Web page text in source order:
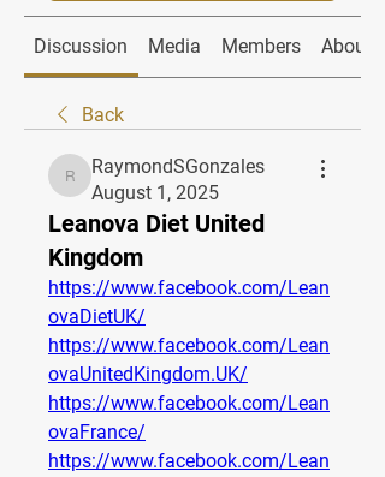
Discussion Media Members About
Back
RaymondSGonzales
RaymondSGonzales
August 1, 2025
Leanova Diet United
Kingdom
https://www.facebook.com/Lean
ovaDietUK/
https://www.facebook.com/Lean
ovaUnitedKingdom.UK/
https://www.facebook.com/Lean
ovaFrance/
https://www.facebook.com/Lean